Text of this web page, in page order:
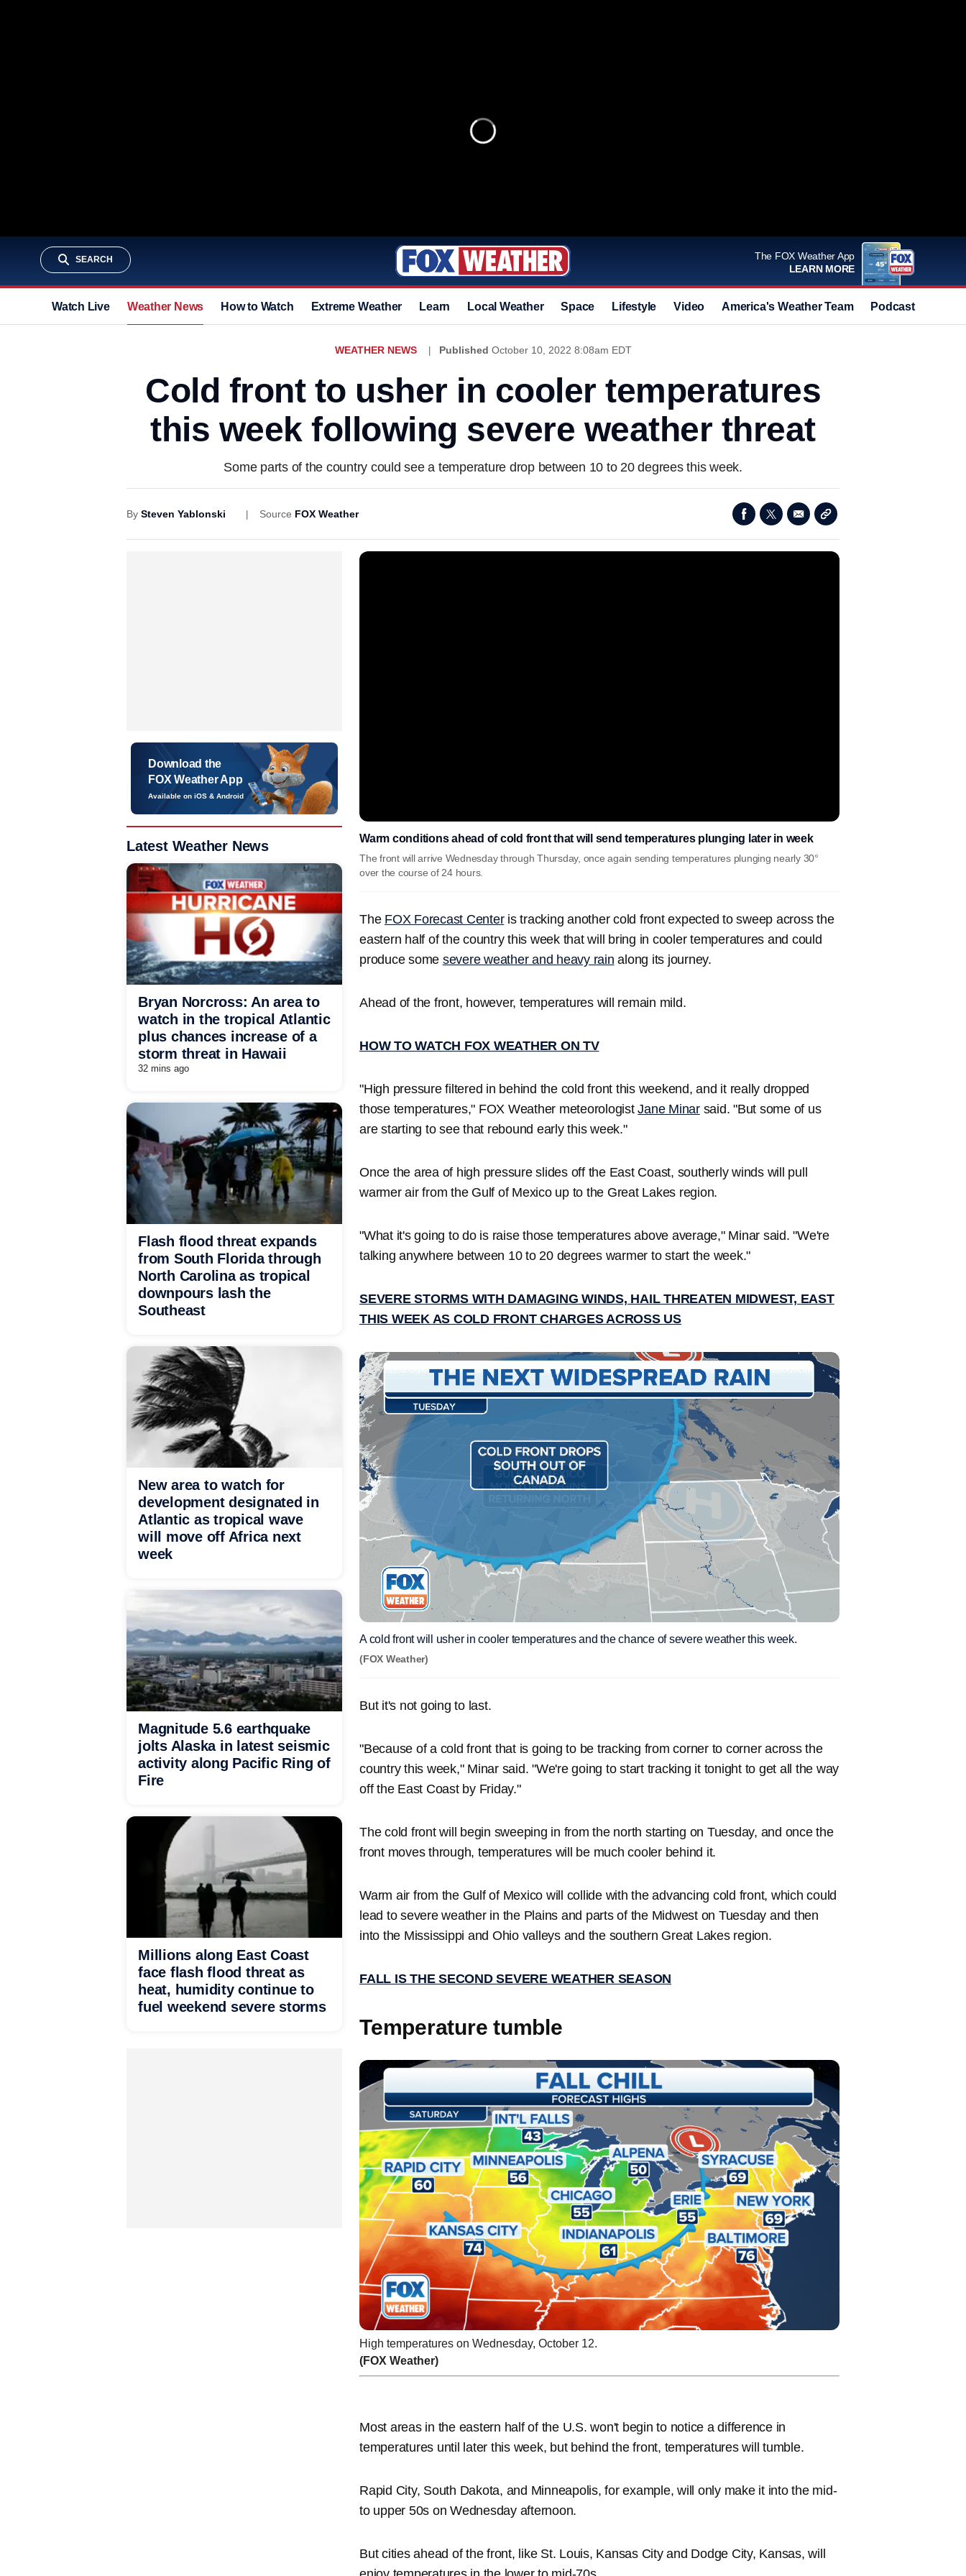
SEARCH
The FOX Weather App
LEARN MORE
Watch Live Weather News How to Watch Extreme Weather Learn Local Weather Space Lifestyle Video America's Weather Team Podcast
WEATHER NEWS Published October 10, 2022 8:08am EDT
Cold front to usher in cooler temperatures
this week following severe weather threat
Some parts of the country could see a temperature drop between 10 to 20 degrees this week.
By Steven Yablonski Source FOX Weather
Warm conditions ahead of cold front that will send temperatures plunging later in week
The front will arrive Wednesday through Thursday, once again sending temperatures plunging nearly 30°
over the course of 24 hours.
The FOX Forecast Centeris tracking another cold front expected to sweep across the
eastern half of the country this week that will bring in cooler temperatures and could
produce some severe weather and heavy rain along its journey.
Ahead of the front, however, temperatures will remain mild.
HOW TO WATCH FOX WEATHER ON TV
"High pressure filtered in behind the cold front this weekend, and it really dropped
those temperatures," FOX Weather meteorologistJane Minarsaid. "But some of us
are starting to see that rebound early this week."
Once the area of high pressure slides off the East Coast, southerly winds will pull
warmer air from the Gulf of Mexico up to the Great Lakes region.
"What it's going to do is raise those temperatures above average," Minar said. "We're
talking anywhere between 10 to 20 degrees warmer to start the week."
SEVERE STORMS WITH DAMAGING WINDS, HAIL THREATEN MIDWEST, EAST
THIS WEEK AS COLD FRONT CHARGES ACROSS US
A cold front will usher in cooler temperatures and the chance of severe weather this week.
(FOX Weather)
But it's not going to last.
"Because of a cold front that is going to be tracking from corner to corner across the
country this week," Minar said. "We're going to start tracking it tonight to get all the way
off the East Coast by Friday."
The cold front will begin sweeping in from the north starting on Tuesday, and once the
front moves through, temperatures will be much cooler behind it.
Warm air from the Gulf of Mexico will collide with the advancing cold front, which could
lead to severe weather in the Plains and parts of the Midwest on Tuesday and then
into the Mississippi and Ohio valleys and the southern Great Lakes region.
FALL IS THE SECOND SEVERE WEATHER SEASON
Temperature tumble
High temperatures on Wednesday, October 12.
(FOX Weather)
Most areas in the eastern half of the U.S. won't begin to notice a difference in
temperatures until later this week, but behind the front, temperatures will tumble.
Rapid City, South Dakota, and Minneapolis, for example, will only make it into the mid-
to upper 50s on Wednesday afternoon.
But cities ahead of the front, like St. Louis, Kansas City and Dodge City, Kansas, will
Download the
FOX Weather App
Available on iOS & Android
Latest Weather News
Bryan Norcross: An area to
watch in the tropical Atlantic
plus chances increase of a
storm threat in Hawaii
32 mins ago
Flash flood threat expands
from South Florida through
North Carolina as tropical
downpours lash the
Southeast
New area to watch for
development designated in
Atlantic as tropical wave
will move off Africa next
week
Magnitude 5.6 earthquake
jolts Alaska in latest seismic
activity along Pacific Ring of
Fire
Millions along East Coast
face flash flood threat as
heat, humidity continue to
fuel weekend severe storms